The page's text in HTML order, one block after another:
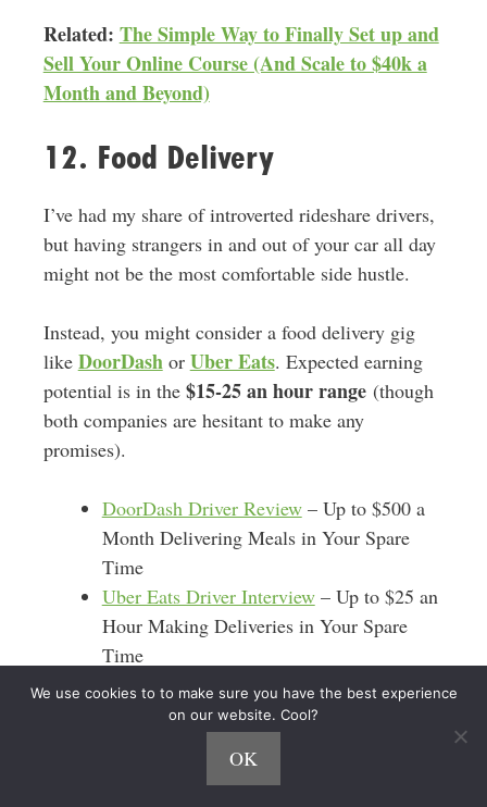
Related: The Simple Way to Finally Set up and
Sell Your Online Course (And Scale to $40k a
Month and Beyond)
12. Food Delivery
I’ve had my share of introverted rideshare drivers,
but having strangers in and out of your car all day
might not be the most comfortable side hustle.
Instead, you might consider a food delivery gig
like DoorDash or Uber Eats. Expected earning
potential is in the $15-25 an hour range(though
both companies are hesitant to make any
promises).
DoorDash Driver Review– Up to $500 a
Month Delivering Meals in Your Spare
Time
Uber Eats Driver Interview– Up to $25 an
Hour Making Deliveries in Your Spare
Time
driving apps, you’re essentially a
worry about keeping your car super clean or
We use cookies to to make sure you have the best experience
on our website. Cool?
OK